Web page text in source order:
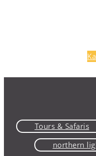
Tours & Safaris
northern